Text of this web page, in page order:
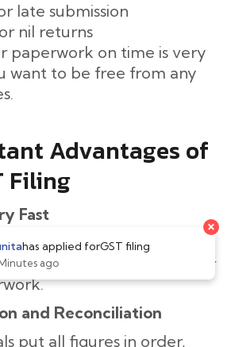
late submission
nil returns
paperwork on time is very
want to be free from any
Advantages of
Filing
Fast
thus saving you time,
to come to the office or
and Reconciliation
put all figures in order,
has applied forGST filing
ago
×